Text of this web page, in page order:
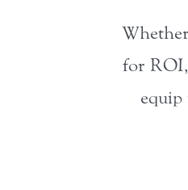
for
equip